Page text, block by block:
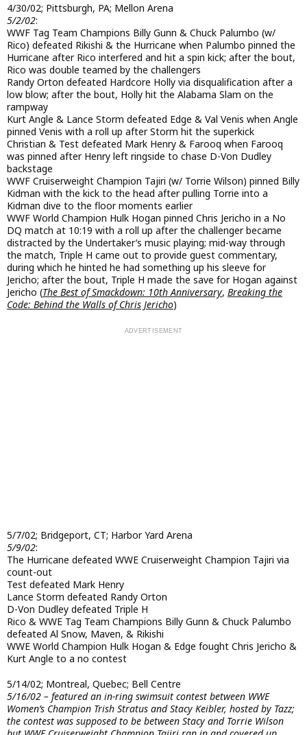
4/30/02; Pittsburgh, PA; Mellon Arena
5/2/02:
WWF Tag Team Champions Billy Gunn & Chuck Palumbo (w/
Rico) defeated Rikishi & the Hurricane when Palumbo pinned the
Hurricane after Rico interfered and hit a spin kick; after the bout,
Rico was double teamed by the challengers
Randy Orton defeated Hardcore Holly via disqualification after a
low blow; after the bout, Holly hit the Alabama Slam on the
rampway
Kurt Angle & Lance Storm defeated Edge & Val Venis when Angle
pinned Venis with a roll up after Storm hit the superkick
Christian & Test defeated Mark Henry & Farooq when Farooq
was pinned after Henry left ringside to chase D-Von Dudley
backstage
WWF Cruiserweight Champion Tajiri (w/ Torrie Wilson) pinned Billy
Kidman with the kick to the head after pulling Torrie into a
Kidman dive to the floor moments earlier
WWF World Champion Hulk Hogan pinned Chris Jericho in a No
DQ match at 10:19 with a roll up after the challenger became
distracted by the Undertaker’s music playing; mid-way through
the match, Triple H came out to provide guest commentary,
during which he hinted he had something up his sleeve for
Jericho; after the bout, Triple H made the save for Hogan against
Jericho (The Best of Smackdown: 10th Anniversary, Breaking the
Code: Behind the Walls of Chris Jericho)
5/7/02; Bridgeport, CT; Harbor Yard Arena
5/9/02:
The Hurricane defeated WWE Cruiserweight Champion Tajiri via
count-out
Test defeated Mark Henry
Lance Storm defeated Randy Orton
D-Von Dudley defeated Triple H
Rico & WWE Tag Team Champions Billy Gunn & Chuck Palumbo
defeated Al Snow, Maven, & Rikishi
WWE World Champion Hulk Hogan & Edge fought Chris Jericho &
Kurt Angle to a no contest
5/14/02; Montreal, Quebec; Bell Centre
5/16/02 – featured an in-ring swimsuit contest between WWE
Women’s Champion Trish Stratus and Stacy Keibler, hosted by Tazz;
the contest was supposed to be between Stacy and Torrie Wilson